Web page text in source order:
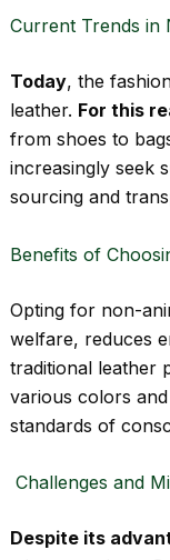
Current Trends in
Today, the
leather. For this
from shoes to
increasingly seek
sourcing and
Benefits of
Opting for non-
welfare, reduces
traditional leather
various colors
standards of
Challenges and
Despite its